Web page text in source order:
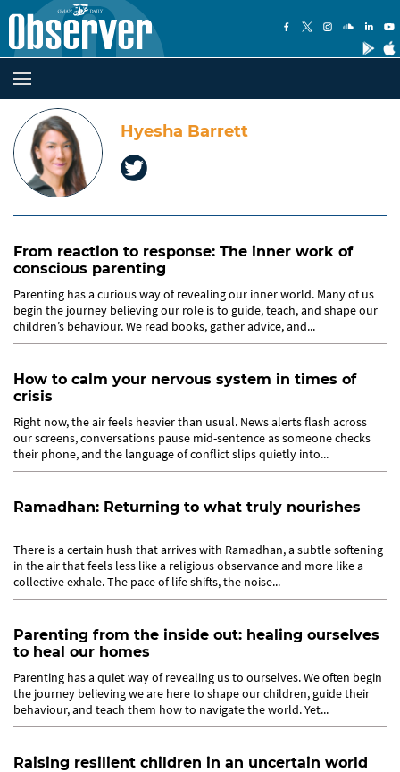
Hyesha Barrett
From reaction to response: The inner work of
conscious parenting
Parenting has a curious way of revealing our inner world. Many of us
begin the journey believing our role is to guide, teach, and shape our
children’s behaviour. We read books, gather advice, and...
How to calm your nervous system in times of
crisis
Right now, the air feels heavier than usual. News alerts flash across
our screens, conversations pause mid-sentence as someone checks
their phone, and the language of conflict slips quietly into...
Ramadhan: Returning to what truly nourishes
There is a certain hush that arrives with Ramadhan, a subtle softening
in the air that feels less like a religious observance and more like a
collective exhale. The pace of life shifts, the noise...
Parenting from the inside out: healing ourselves
to heal our homes
Parenting has a quiet way of revealing us to ourselves. We often begin
the journey believing we are here to shape our children, guide their
behaviour, and teach them how to navigate the world. Yet...
Raising resilient children in an uncertain world